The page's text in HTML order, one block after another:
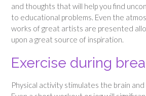
and thoughts that will help you find
to educational problems. Even the
works of great artists are presented
upon a great source of inspiration.
Exercise during
Physical activity stimulates the brain